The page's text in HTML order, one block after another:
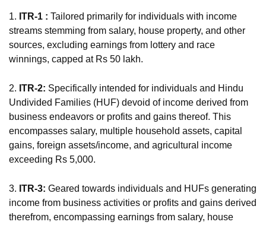
1. ITR-1 : Tailored primarily for individuals with income
streams stemming from salary, house property, and other
sources, excluding earnings from lottery and race
winnings, capped at Rs 50 lakh.
2. ITR-2: Specifically intended for individuals and Hindu
Undivided Families (HUF) devoid of income derived from
business endeavors or profits and gains thereof. This
encompasses salary, multiple household assets, capital
gains, foreign assets/income, and agricultural income
exceeding Rs 5,000.
3. ITR-3: Geared towards individuals and HUFs generating
income from business activities or profits and gains derived
therefrom, encompassing earnings from salary, house